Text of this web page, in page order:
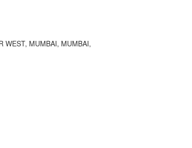
WEST, MUMBAI, MUMBAI,